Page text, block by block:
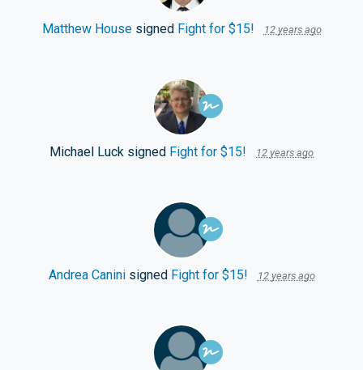
Matthew Housesigned Fight for $15! 12 years ago
Michael Luck signed Fight for $15! 12 years ago
Andrea Caninisigned Fight for $15! 12 years ago